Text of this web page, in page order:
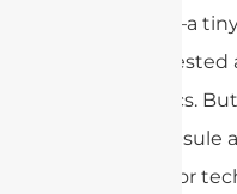
—a
safely
diagnostics.
edible capsule
it work? For